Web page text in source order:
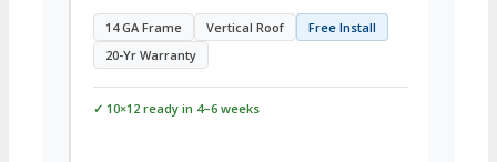
14 GA Frame Vertical Roof
Free Install
20-Yr Warranty
✓ 10×12 ready in 4–6 weeks